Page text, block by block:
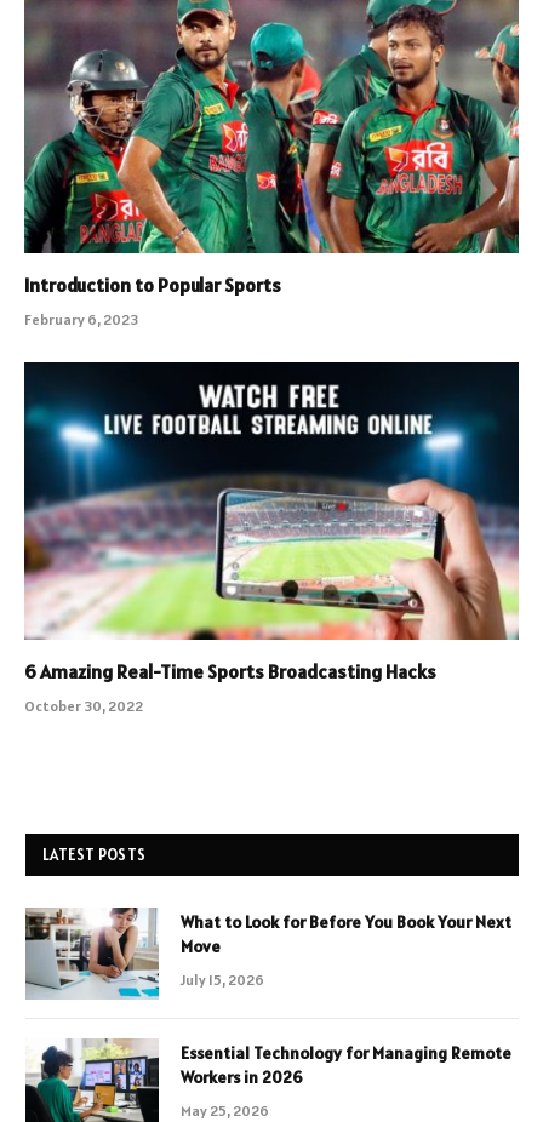
Introduction to Popular Sports
February 6, 2023
6 Amazing Real-Time Sports Broadcasting Hacks
October 30, 2022
LATEST POSTS
What to Look for Before You Book Your Next
Move
July 15, 2026
Essential Technology for Managing Remote
Workers in 2026
May 25, 2026